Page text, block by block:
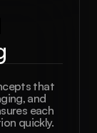
that
and
each
quickly.